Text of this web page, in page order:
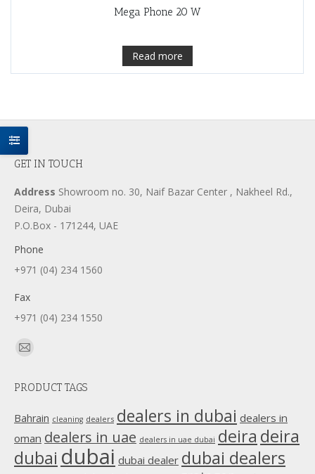
Mega Phone 20 W
Read more
GET IN TOUCH
Address Showroom no. 30, Naif Bazar Center , Nakheel Rd.,
Deira, Dubai
P.O.Box - 171244, UAE
Phone
+971 (04) 234 1560
Fax
+971 (04) 234 1550
Find us on:
Mail
opens
window
PRODUCT TAGS
Bahrain cleaning dealers dealers in dubai dealers in
oman dealers in uae dealers in uae dubai deira deira
dubai dubai dubai dealer dubai dealers